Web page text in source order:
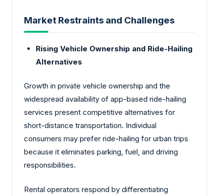
Market Restraints and Challenges
Rising Vehicle Ownership and Ride-Hailing
Alternatives
Growth in private vehicle ownership and the
widespread availability of app-based ride-hailing
services present competitive alternatives for
short-distance transportation. Individual
consumers may prefer ride-hailing for urban trips
because it eliminates parking, fuel, and driving
responsibilities.
Rental operators respond by differentiating